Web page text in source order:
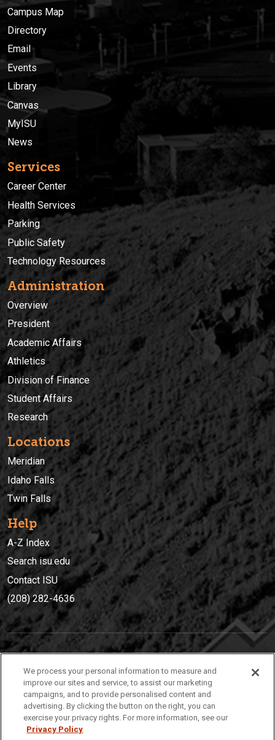
Campus Map
Directory
Email
Events
Library
Canvas
MyISU
News
Services
Career Center
Health Services
Parking
Public Safety
Technology Resources
Administration
Overview
President
Academic Affairs
Athletics
Division of Finance
Student Affairs
Research
Locations
Meridian
Idaho Falls
Twin Falls
Help
A-Z Index
Search isu.edu
Contact ISU
(208) 282-4636
(208) 282-4636
921 South 8th Avenue | Pocatello, Idaho, 83209
We process your personal information to measure and
improve our sites and service, to assist our marketing
campaigns, and to provide personalised content and
advertising. By clicking the button on the right, you can
exercise your privacy rights. For more information, see our
Privacy Policy